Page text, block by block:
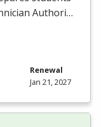
Authori…
Renewal
Jan 21, 2027